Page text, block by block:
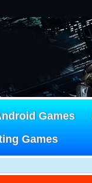
Games
Games